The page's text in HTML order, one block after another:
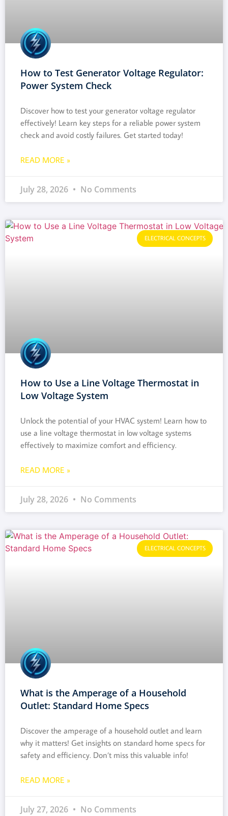
How to Test Generator Voltage Regulator:
Power System Check
Discover how to test your generator voltage regulator
effectively! Learn key steps for a reliable power system
check and avoid costly failures. Get started today!
READ MORE »
July 28, 2026 No Comments
ELECTRICAL CONCEPTS
How to Use a Line Voltage Thermostat in
Low Voltage System
Unlock the potential of your HVAC system! Learn how to
use a line voltage thermostat in low voltage systems
effectively to maximize comfort and efficiency.
READ MORE »
July 28, 2026 No Comments
ELECTRICAL CONCEPTS
What is the Amperage of a Household
Outlet: Standard Home Specs
Discover the amperage of a household outlet and learn
why it matters! Get insights on standard home specs for
safety and efficiency. Don’t miss this valuable info!
READ MORE »
July 27, 2026 No Comments